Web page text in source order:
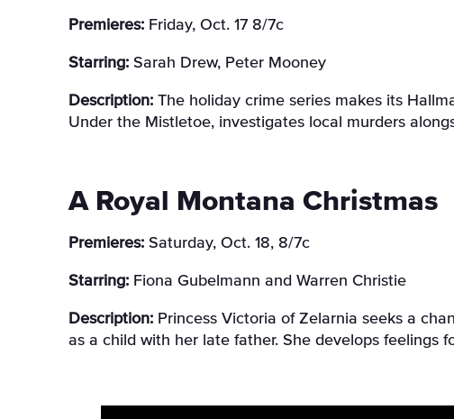
Premieres: Friday, Oct. 17 8/7c
Starring: Sarah Drew, Peter Mooney
Description: The holiday crime series makes its
Under the Mistletoe, investigates local murders
A Royal Montana Christmas
Premieres: Saturday, Oct. 18, 8/7c
Starring: Fiona Gubelmann and Warren Christie
Description: Princess Victoria of Zelarnia seeks a
as a child with her late father. She develops feelings